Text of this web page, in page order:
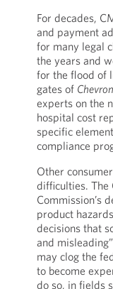
For decades,
and payment
for many legal
the years and
for the flood of
gates of Chevron
experts on the
hospital cost
specific
compliance
Other
difficulties. The
Commission’s
product
decisions that
and
may clog the
to become
do so, in fields